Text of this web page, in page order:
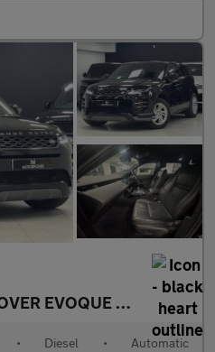
Land Rover RANGE ROVER EVOQUE
2.0 D180 R-
• Diesel • Automatic